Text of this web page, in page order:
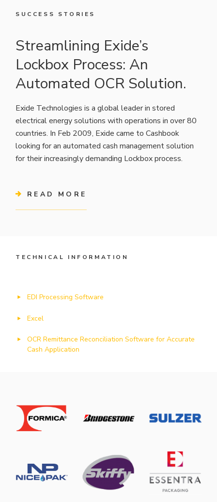
SUCCESS STORIES
Streamlining Exide’s
Lockbox Process: An
Automated OCR Solution.
Exide Technologies is a global leader in stored
electrical energy solutions with operations in over 80
countries. In Feb 2009, Exide came to Cashbook
looking for an automated cash management solution
for their increasingly demanding Lockbox process.
READ MORE
TECHNICAL INFORMATION
EDI Processing Software
Excel
OCR Remittance Reconciliation Software for Accurate
Cash Application